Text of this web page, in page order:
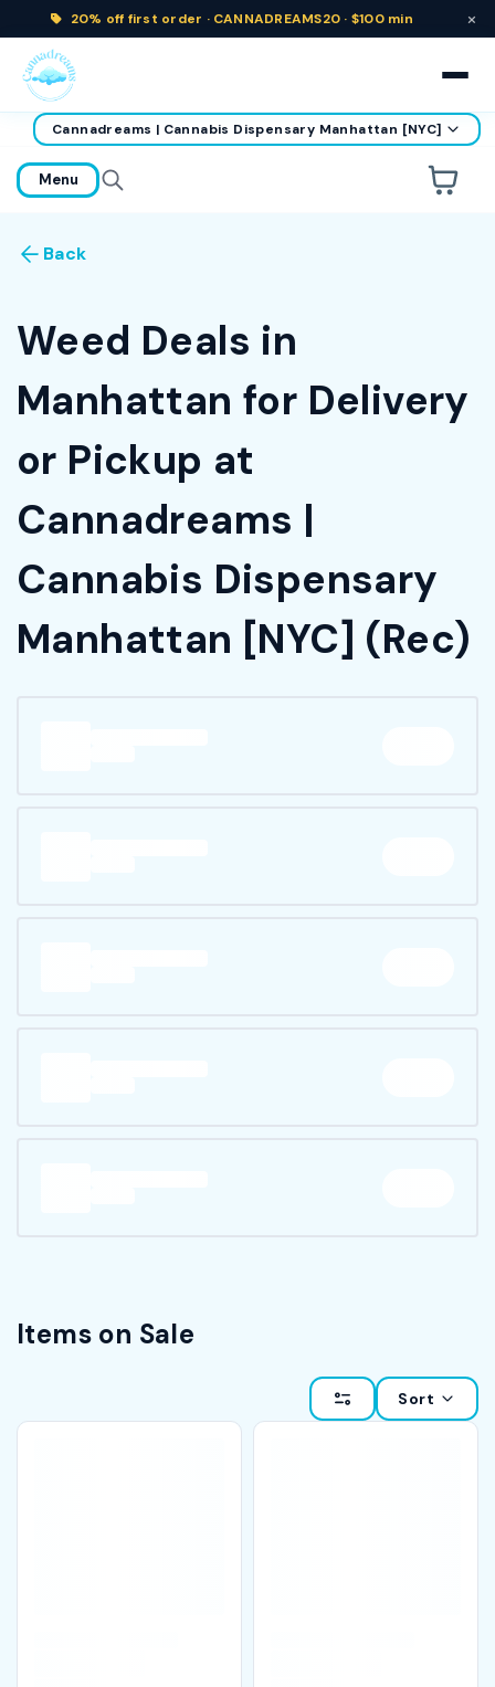
20% off first order · CANNADREAMS20 · $100 min ×
home
Cannadreams | Cannabis Dispensary Manhattan [NYC]
Menu
Back
Weed Deals in
Manhattan for Delivery
or Pickup at
Cannadreams |
Cannabis Dispensary
Manhattan [NYC] (Rec)
Items on Sale
Sort